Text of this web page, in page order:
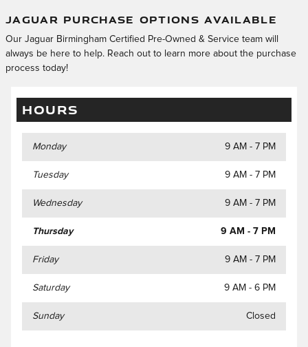
JAGUAR PURCHASE OPTIONS AVAILABLE
Our Jaguar Birmingham Certified Pre-Owned & Service team will
always be here to help. Reach out to learn more about the purchase
process today!
HOURS
Monday 9 AM - 7 PM
Tuesday 9 AM - 7 PM
Wednesday 9 AM - 7 PM
Thursday 9 AM - 7 PM
Friday 9 AM - 7 PM
Saturday 9 AM - 6 PM
Sunday Closed